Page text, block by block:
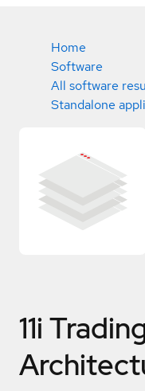
Home
Software
All software
Standalone
11i